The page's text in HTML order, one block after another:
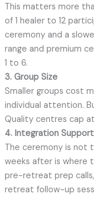
This matters more
of 1 healer to 12
ceremony and a
range and premium
1 to 6.
3. Group Size
Smaller groups cost
individual attention.
Quality centres cap
4. Integration Support
The ceremony is not
weeks after is where
pre-retreat prep
retreat follow-up